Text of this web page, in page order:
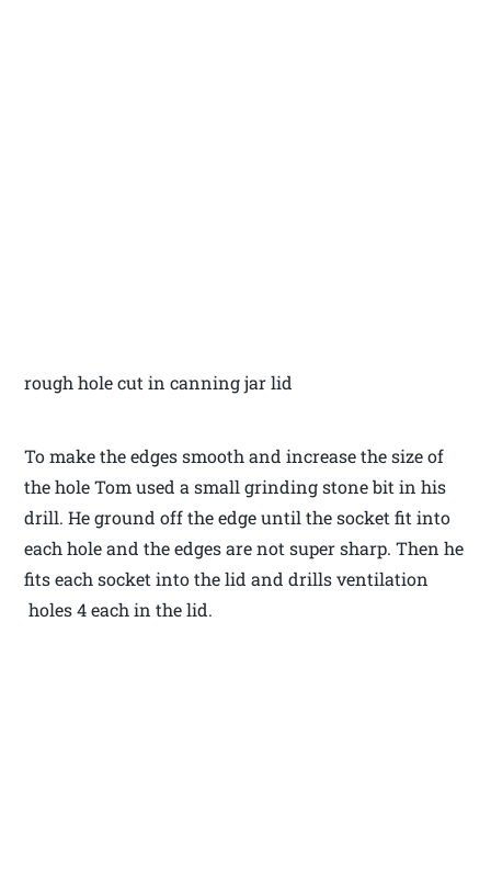
rough hole cut in canning jar lid
To make the edges smooth and increase the size of
the hole Tom used a small grinding stone bit in his
drill. He ground off the edge until the socket fit into
each hole and the edges are not super sharp. Then he
fits each socket into the lid and drills ventilation
holes 4 each in the lid.